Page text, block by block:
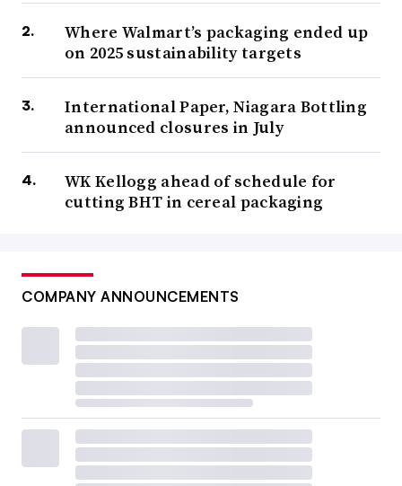
Where Walmart’s packaging ended up
on 2025 sustainability targets
International Paper, Niagara Bottling
announced closures in July
WK Kellogg ahead of schedule for
cutting BHT in cereal packaging
COMPANY ANNOUNCEMENTS